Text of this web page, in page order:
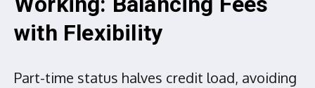
with Flexibility
Part-time status halves credit load, avoiding